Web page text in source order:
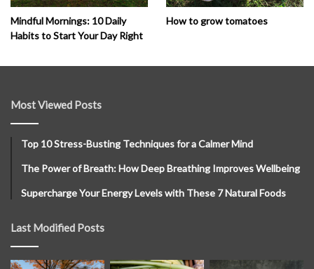
Mindful Mornings: 10 Daily
Habits to Start Your Day Right
How to grow tomatoes
Most Viewed Posts
Top 10 Stress-Busting Techniques for a Calmer Mind
The Power of Breath: How Deep Breathing Improves Wellbeing
Supercharge Your Energy Levels with These 7 Natural Foods
Last Modified Posts